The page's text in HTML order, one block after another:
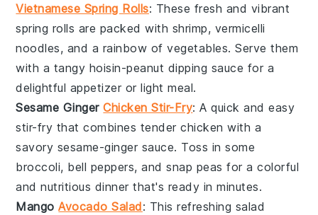
Vietnamese Spring Rolls: These fresh and vibrant
spring rolls are packed with shrimp, vermicelli
noodles, and a rainbow ofvegetables. Serve them
with a tangy hoisin-peanut dipping sauce for a
delightful appetizer or light meal.
Sesame GingerChicken Stir-Fry: A quick and easy
stir-fry that combines tenderchicken with a
savory sesame-ginger sauce. Toss in some
broccoli, bell peppers, andsnap peas for a colorful
and nutritious dinner that's ready in minutes.
MangoAvocado Salad: This refreshing salad